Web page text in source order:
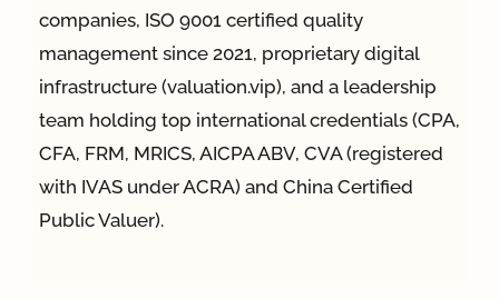
companies, ISO 9001 certified quality
management since 2021, proprietary digital
infrastructure (valuation.vip), and a leadership
team holding top international credentials (CPA,
CFA, FRM, MRICS, AICPA ABV, CVA (registered
with IVAS under ACRA) and China Certified
Public Valuer).